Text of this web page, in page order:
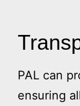
PAL can
ensuring